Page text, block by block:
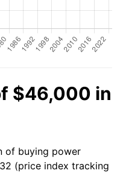
$46,000 in
of buying power
(price index tracking